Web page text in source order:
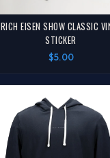
RICH EISEN SHOW CLASSIC
STICKER
$5.00